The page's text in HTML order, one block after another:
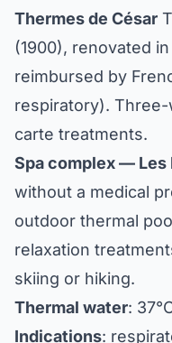
Thermes de César
(1900), renovated
reimbursed by
respiratory).
carte treatments.
Spa complex — Les
without a medical
outdoor thermal
relaxation
skiing or hiking.
Thermal water:
Indications: